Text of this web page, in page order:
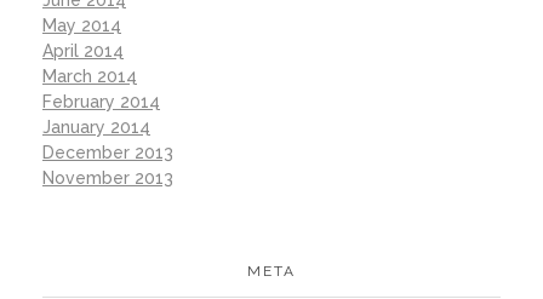
May 2014
April 2014
March 2014
February 2014
January 2014
December 2013
November 2013
META